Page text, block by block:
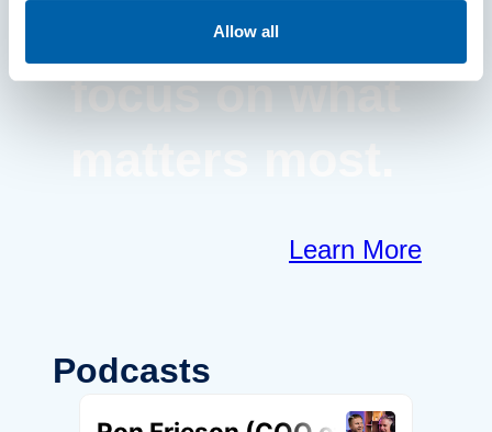
Allow all
frontline to
focus on what
matters most.
Learn More
Podcasts